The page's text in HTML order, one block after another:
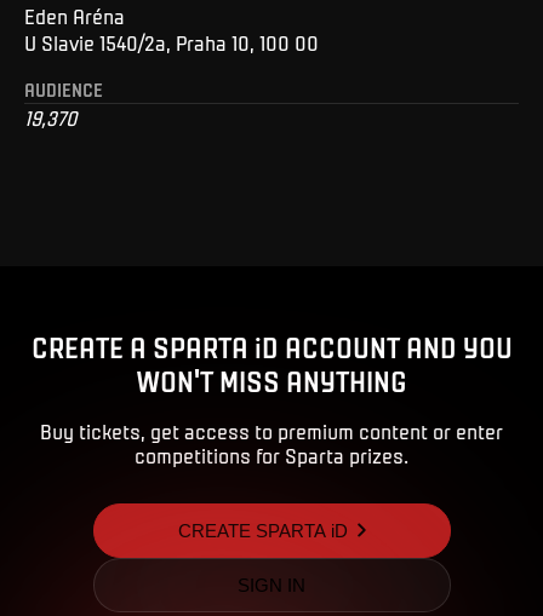
Eden Aréna
U Slavie 1540/2a, Praha 10, 100 00
AUDIENCE
19,370
CREATE A SPARTA iD ACCOUNT AND YOU
WON'T MISS ANYTHING
Buy tickets, get access to premium content or enter
competitions for Sparta prizes.
CREATE SPARTA iD
SIGN IN